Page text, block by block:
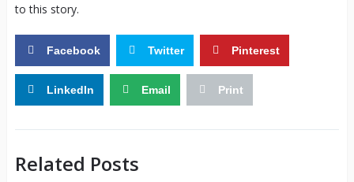
to this story.
Facebook Twitter Pinterest
LinkedIn Email Print
Related Posts